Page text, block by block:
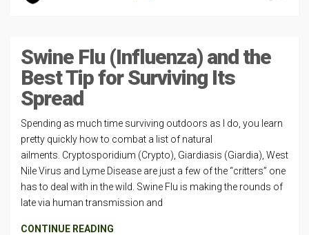
Swine Flu (Influenza) and the
Best Tip for Surviving Its
Spread
Spending as much time surviving outdoors as I do, you learn
pretty quickly how to combat a list of natural
ailments. Cryptosporidium (Crypto), Giardiasis (Giardia), West
Nile Virus and Lyme Disease are just a few of the “critters” one
has to deal with in the wild. Swine Flu is making the rounds of
late via human transmission and
CONTINUE READING